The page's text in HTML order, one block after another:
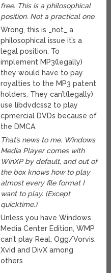
free. This is a philosophical
position. Not a practical one.
Wrong, this is _not_ a
philosophical issue it’s a
legal position. To
implement MP3(legally)
they would have to pay
royalties to the MP3 patent
holders. They can’t(legally)
use libdvdcss2 to play
cpmercial DVDs because of
the DMCA.
That’s news to me. Windows
Media Player comes with
WinXP by default, and out of
the box knows how to play
almost every file format I
want to play. (Except
quicktime.)
Unless you have Windows
Media Center Edition, WMP
can’t play Real, Ogg/Vorvis,
Xvid and DivX among
others